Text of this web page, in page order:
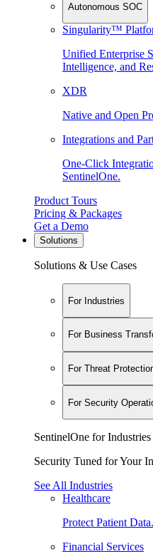
Autonomous SOC
Singularity™
Unified Enterprise
Intelligence, and
XDR
Native and Open
Integrations and
One-Click
SentinelOne.
Product Tours
Pricing & Packages
Get a Demo
Solutions
Solutions & Use Cases
For Industries
For Business
For Threat
For Security
SentinelOne for Industries
Security Tuned for Your
See All Industries
Healthcare
Protect Patient
Financial Services